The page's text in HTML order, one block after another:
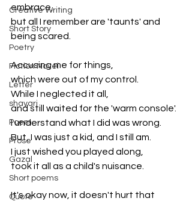
Creative Writing
Short Story
Poetry
Fiction Novel
Letter
shayari
Poem
Prose
Gazal
Short poems
Quote
embrace,
but all I remember are 'taunts' and
being scared.
Accusing me for things,
which were out of my control.
While I neglected it all,
and still waited for the 'warm console'.
I understand what I did was wrong.
But, I was just a kid, and I still am.
I just wished you played along,
took it all as a child's nuisance.
It's okay now, it doesn't hurt that